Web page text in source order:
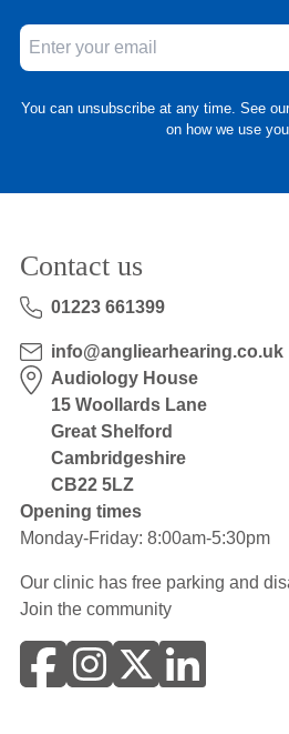
You can unsubscribe at any time. See our
on how we use
Contact us
01223 661399
info@angliearhearing.co.uk
Audiology House
15 Woollards Lane
Great Shelford
Cambridgeshire
CB22 5LZ
Opening times
Monday-Friday: 8:00am-5:30pm
Our clinic has free parking and
Join the community